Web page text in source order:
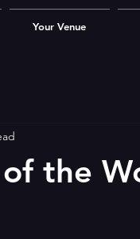
the
Your Venue